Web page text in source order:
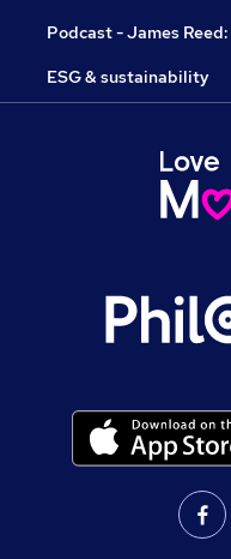
Podcast - James
ESG & sustainability